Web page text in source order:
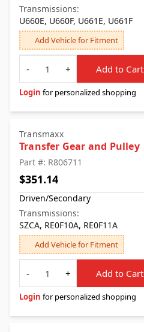
Transmissions:
U660E, U660F, U661E, U661F
Add Vehicle for Fitment
Quantity
-
+ Add to Cart
Login for personalized shopping
Transmaxx
Transfer Gear and Pulley
Part #: R806711
$351.14
Driven/Secondary
Transmissions:
SZCA, RE0F10A, RE0F11A
Add Vehicle for Fitment
Quantity
-
+ Add to Cart
Login for personalized shopping